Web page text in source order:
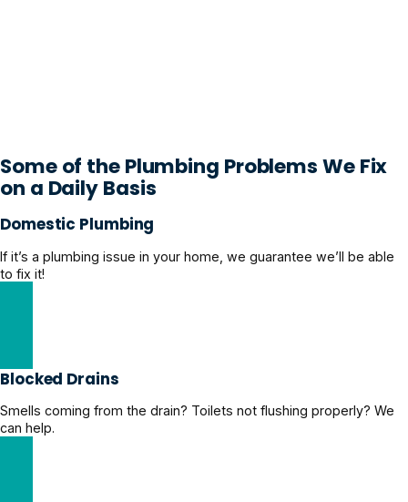
Some of the Plumbing Problems We Fix
on a Daily Basis
Domestic Plumbing
If it’s a plumbing issue in your home, we guarantee we’ll be able
to fix it!
Blocked Drains
Smells coming from the drain? Toilets not flushing properly? We
can help.